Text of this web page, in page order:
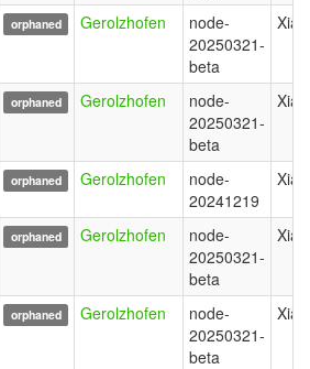
orphaned Gerolzhofen
node-
20250321-
beta
orphaned Gerolzhofen
node-
20250321-
beta
orphaned Gerolzhofen
node-
20241219
orphaned Gerolzhofen
node-
20250321-
beta
orphaned Gerolzhofen
node-
20250321-
beta